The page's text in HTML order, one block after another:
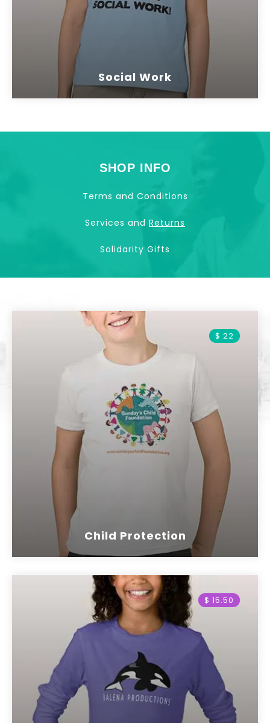
Social Work
SHOP INFO
Terms and Conditions
Services and Returns
Solidarity Gifts
$ 22
Child Protection
$ 15.50